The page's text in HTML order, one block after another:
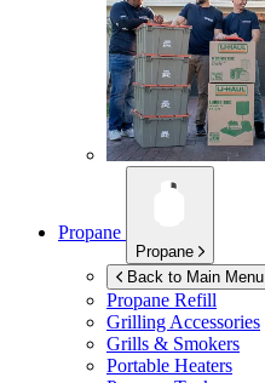
Propane
Propane
Back to Main Menu
Propane Refill
Grilling Accessories
Grills & Smokers
Portable Heaters